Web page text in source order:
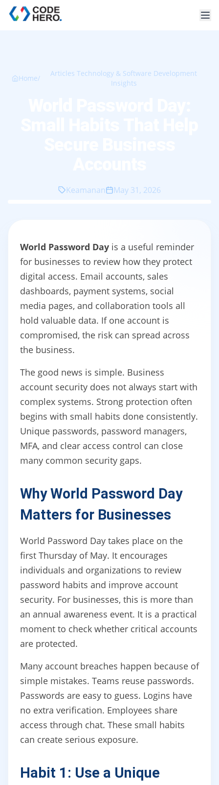
Home/
Articles Technology & Software Development
Insights
Keamanan May 31, 2026
World Password Day is a useful reminder
for businesses to review how they protect
digital access. Email accounts, sales
dashboards, payment systems, social
media pages, and collaboration tools all
hold valuable data. If one account is
compromised, the risk can spread across
the business.
The good news is simple. Business
account security does not always start with
complex systems. Strong protection often
begins with small habits done consistently.
Unique passwords, password managers,
MFA, and clear access control can close
many common security gaps.
Why World Password Day
Matters for Businesses
World Password Day takes place on the
first Thursday of May. It encourages
individuals and organizations to review
password habits and improve account
security. For businesses, this is more than
an annual awareness event. It is a practical
moment to check whether critical accounts
are protected.
Many account breaches happen because of
simple mistakes. Teams reuse passwords.
Passwords are easy to guess. Logins have
no extra verification. Employees share
access through chat. These small habits
can create serious exposure.
Habit 1: Use a Unique